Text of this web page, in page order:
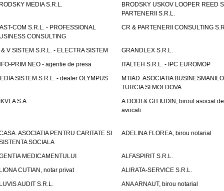
MEDIA S.R.L.
BRODSKY USKOV LOOPER REED
PARTENERII S.R.L.
COM S.R.L. - PROFESSIONAL
CONSULTING
CR & PARTENERII CONSULTING
& V SISTEM S.R.L. - ELECTRA SISTEM
GRANDLEX S.R.L.
PRIM NEO - agentie de presa
ITALTEH S.R.L. - IPC EUROMOP
SISTEM S.R.L. - dealer OLYMPUS
MTIAD. ASOCIATIA
TURCIA SI MOLDOVA
S.A.
A.DODI & GH.IUDIN, biroul asociat de
avocati
ASOCIATIA PENTRU CARITATE SI
SOCIALA
ADELINA FLOREA, birou notarial
MEDICAMENTULUI
ALFASPIRIT S.R.L.
CUTIAN, notar privat
ALIRATA-SERVICE S.R.L.
AUDIT S.R.L.
ANA ARNAUT, birou notarial